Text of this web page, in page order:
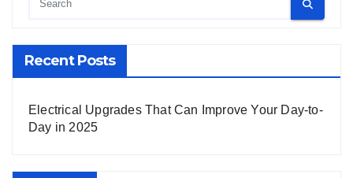
Recent Posts
Electrical Upgrades That Can Improve Your Day-to-
Day in 2025